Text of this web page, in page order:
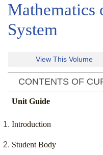
Mathematics
System
View This Volume
CONTENTS OF
Unit Guide
Introduction
Student Body